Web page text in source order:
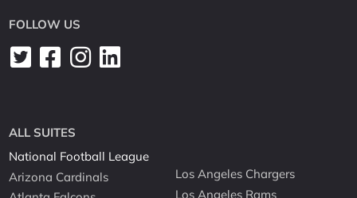
FOLLOW US
ALL SUITES
National Football League
Arizona Cardinals
Los Angeles Chargers
Los Angeles Rams